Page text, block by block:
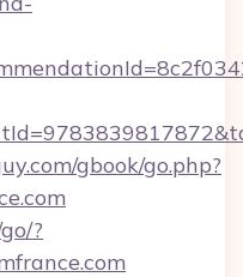
gbook/go.php?
?